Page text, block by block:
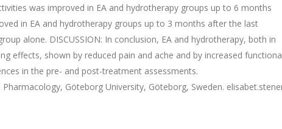
was improved in EA and hydrotherapy groups up to 6 months
in EA and hydrotherapy groups up to 3 months after the last
alone. DISCUSSION: In conclusion, EA and hydrotherapy, both in
effects, shown by reduced pain and ache and by increased
in the pre- and post-treatment assessments.
Göteborg University, Göteborg, Sweden.